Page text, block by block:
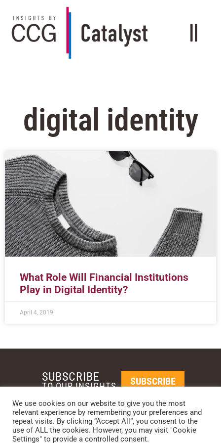
digital identity
What Role Will Financial Institutions
Play in Digital Identity?
April 4, 2019
REQUEST A CALL BACK
SUBSCRIBE
TO OUR INSIGHTS SUBSCRIBE
We use cookies on our website to give you the most
relevant experience by remembering your preferences and
repeat visits. By clicking “Accept All”, you consent to the
use of ALL the cookies. However, you may visit "Cookie
Settings" to provide a controlled consent.